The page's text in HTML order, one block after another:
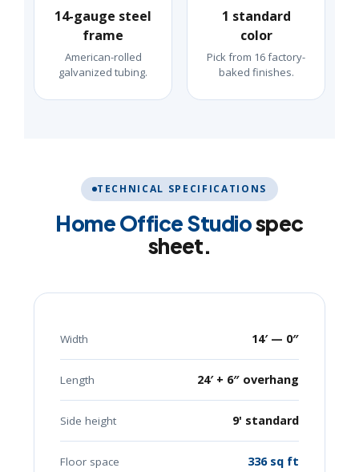
14-gauge steel
frame
American-rolled
galvanized tubing.
1 standard
color
Pick from 16 factory-
baked finishes.
TECHNICAL SPECIFICATIONS
Home Office Studiospec
sheet.
Width 14′ — 0″
Length 24′ + 6″ overhang
Side height 9' standard
Floor space 336 sq ft